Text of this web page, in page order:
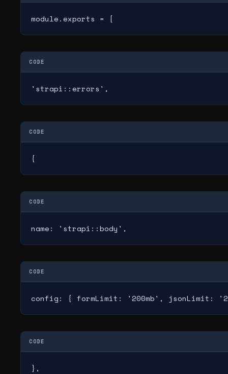
module.exports = [
CODE
'strapi::errors',
CODE
{
CODE
name: 'strapi::body',
CODE
config: { formLimit: '200mb', jsonLimit:
CODE
},